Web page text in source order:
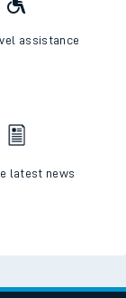
assistance
latest news